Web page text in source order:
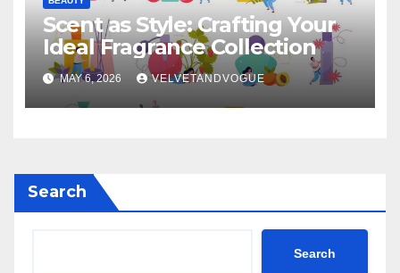
Scent as Style: Crafting Your
Ideal Fragrance Collection
MAY 6, 2026 VELVETANDVOGUE
Search
Search